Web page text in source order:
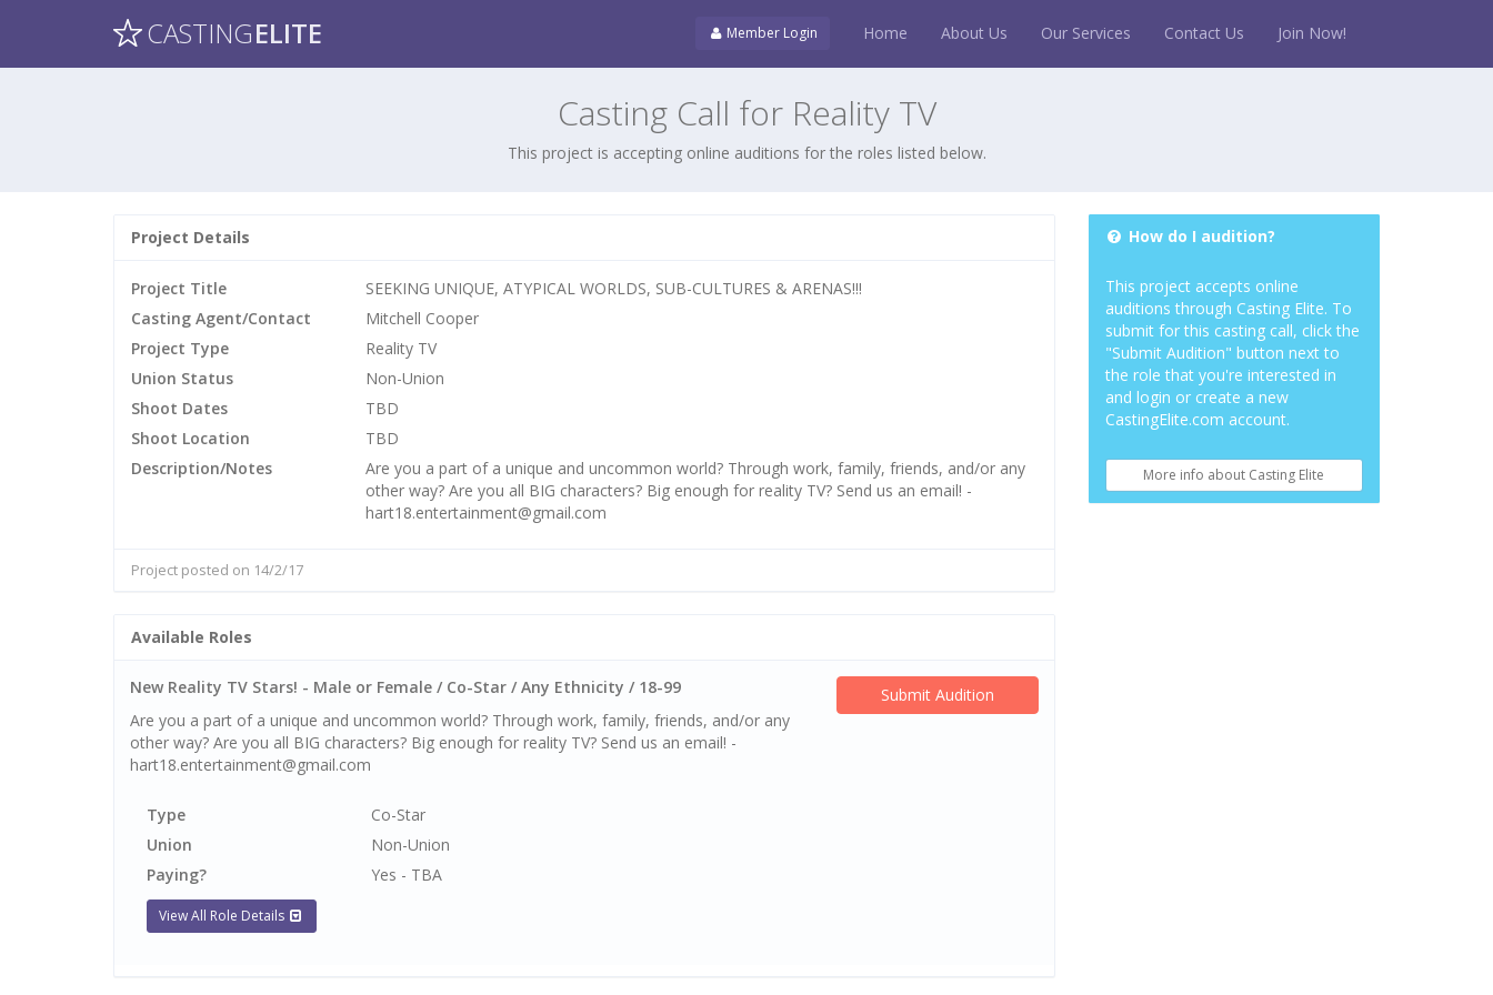
CASTINGELITE Member Login Home About Us Our Services Contact Us Join Now!
Casting Call for Reality TV
This project is accepting online auditions for the roles listed below.
Project Details
Project Title
SEEKING UNIQUE, ATYPICAL WORLDS, SUB-CULTURES & ARENAS!!!
Casting Agent/Contact
Mitchell Cooper
Project Type
Reality TV
Union Status
Non-Union
Shoot Dates
TBD
Shoot Location
TBD
Description/Notes
Are you a part of a unique and uncommon world? Through work, family, friends, and/or any
other way? Are you all BIG characters? Big enough for reality TV? Send us an email! -
hart18.entertainment@gmail.com
Project posted on 14/2/17
Available Roles
New Reality TV Stars! - Male or Female / Co-Star / Any Ethnicity / 18-99
Are you a part of a unique and uncommon world? Through work, family, friends, and/or any
other way? Are you all BIG characters? Big enough for reality TV? Send us an email! -
hart18.entertainment@gmail.com
Type
Co-Star
Union
Non-Union
Paying?
Yes - TBA
View All Role Details
Submit Audition
How do I audition?
This project accepts online
auditions through Casting Elite. To
submit for this casting call, click the
"Submit Audition" button next to
the role that you're interested in
and login or create a new
CastingElite.com account.
More info about Casting Elite